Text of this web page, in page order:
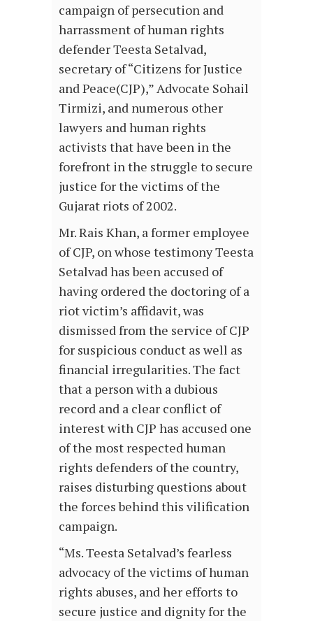
campaign of persecution and
harrassment of human rights
defender Teesta Setalvad,
secretary of “Citizens for Justice
and Peace(CJP),” Advocate Sohail
Tirmizi, and numerous other
lawyers and human rights
activists that have been in the
forefront in the struggle to secure
justice for the victims of the
Gujarat riots of 2002.
Mr. Rais Khan, a former employee
of CJP, on whose testimony Teesta
Setalvad has been accused of
having ordered the doctoring of a
riot victim’s affidavit, was
dismissed from the service of CJP
for suspicious conduct as well as
financial irregularities. The fact
that a person with a dubious
record and a clear conflict of
interest with CJP has accused one
of the most respected human
rights defenders of the country,
raises disturbing questions about
the forces behind this vilification
campaign.
“Ms. Teesta Setalvad’s fearless
advocacy of the victims of human
rights abuses, and her efforts to
secure justice and dignity for the